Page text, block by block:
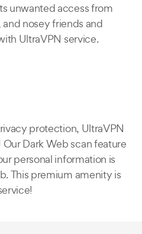
unwanted access from
nosey friends and
UltraVPN service.
protection, UltraVPN
Dark Web scan feature
personal information is
This premium amenity is